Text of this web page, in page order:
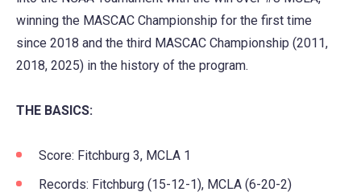
tab)
winning the MASCAC Championship for the first time
since 2018 and the third MASCAC Championship (2011,
2018, 2025) in the history of the program.
THE BASICS:
Score: Fitchburg 3, MCLA 1
Records: Fitchburg (15-12-1), MCLA (6-20-2)